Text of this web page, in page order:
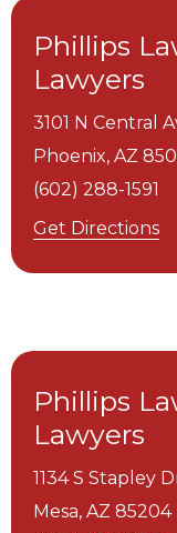
Phillips
Lawyers
3101 N Central
Phoenix, AZ
(602) 288-1591
Get Directions
Phillips
Lawyers
1134 S Stapley
Mesa, AZ 85204